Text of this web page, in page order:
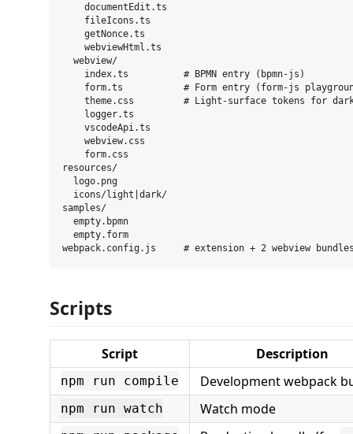
    documentEdit.ts
    fileIcons.ts
    getNonce.ts
    webviewHtml.ts
  webview/
    index.ts          # BPMN entry (bpmn-js)
form.ts           # Form entry (form-js
theme.css         # Light-surface tokens for
    logger.ts
    vscodeApi.ts
    webview.css
    form.css
resources/
  logo.png
  icons/light|dark/
samples/
  empty.bpmn
  empty.form
Scripts
Script Description
npm run compile Development webpack
npm run watch Watch mode